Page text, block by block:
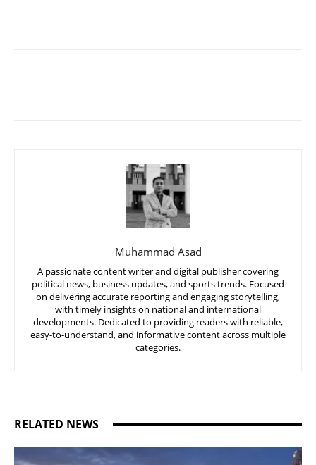
Muhammad Asad
A passionate content writer and digital publisher covering
political news, business updates, and sports trends. Focused
on delivering accurate reporting and engaging storytelling,
with timely insights on national and international
developments. Dedicated to providing readers with reliable,
easy-to-understand, and informative content across multiple
categories.
RELATED NEWS